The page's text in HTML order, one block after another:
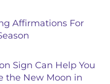
Affirmations For
Sign Can Help You
the New Moon in